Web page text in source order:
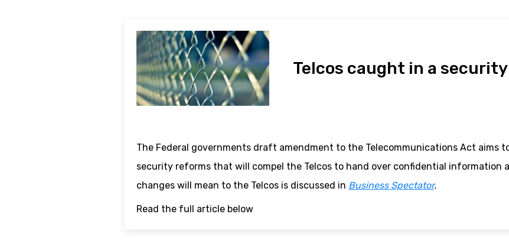
Telcos caught in a
The Federal governments draft amendment to the Telecommunications Act aims
security reforms that will compel the Telcos to hand over confidential information
changes will mean to the Telcos is discussed in Business Spectator.
Read the full article below